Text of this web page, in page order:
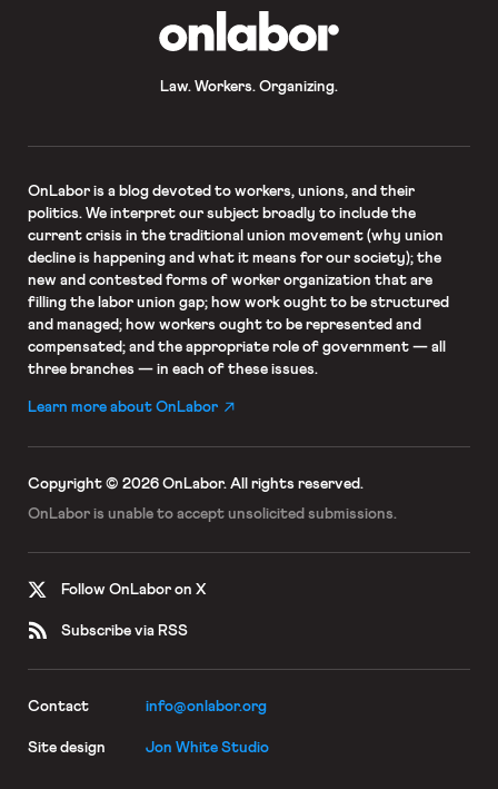
Law. Workers. Organizing.
OnLaboris a blog devoted to workers, unions, and their
politics. We interpret our subject broadly to include the
current crisis in the traditional union movement (why union
decline is happening and what it means for our society); the
new and contested forms of worker organization that are
filling the labor union gap; how work ought to be structured
and managed; how workers ought to be represented and
compensated; and the appropriate role of government — all
three branches — in each of these issues.
Learn more about OnLabor
Copyright © 2026 OnLabor. All rights reserved.
OnLabor is unable to accept unsolicited submissions.
Follow OnLabor on X
Subscribe via RSS
Contact info@onlabor.org
Site design Jon White Studio